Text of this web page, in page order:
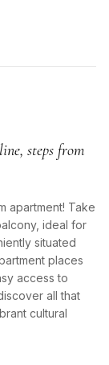
steps from
apartment! Take
ideal for
situated
places
access to
all that
cultural